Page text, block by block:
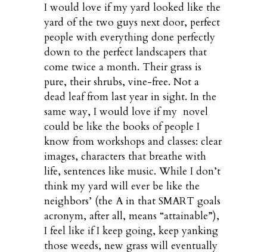
I would love if my yard looked like the
yard of the two guys next door, perfect
people with everything done perfectly
down to the perfect landscapers that
come twice a month. Their grass is
pure, their shrubs, vine-free. Not a
dead leaf from last year in sight. In the
same way, I would love if my novel
could be like the books of people I
know from workshops and classes: clear
images, characters that breathe with
life, sentences like music. While I don’t
think my yard will ever be like the
neighbors’ (the A in that SMART goals
acronym, after all, means “attainable”),
I feel like if I keep going, keep yanking
those weeds, new grass will eventually